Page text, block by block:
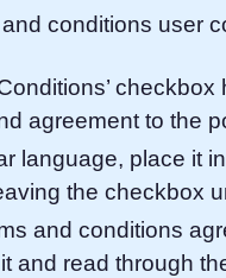
conditions user
agreement to the
language, place it
the checkbox
and conditions
and read through